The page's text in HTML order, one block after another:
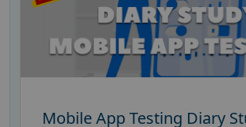
Mobile App Testing Diary